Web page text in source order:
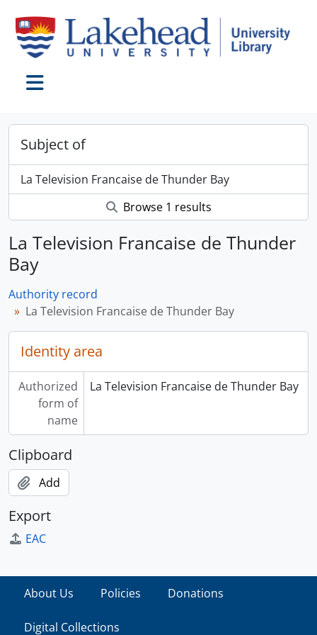
Subject of
La Television Francaise de Thunder Bay
Browse 1 results
La Television Francaise de Thunder
Bay
Authority record
La Television Francaise de Thunder Bay
Identity area
Authorized
form of
name
La Television Francaise de Thunder Bay
Clipboard
Add
Export
EAC
About Us Policies Donations
Digital Collections